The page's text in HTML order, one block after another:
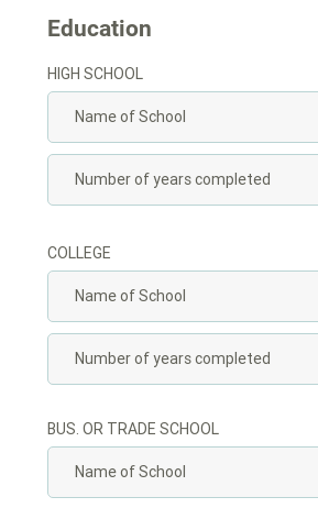
Education
HIGH SCHOOL
COLLEGE
BUS. OR TRADE SCHOOL